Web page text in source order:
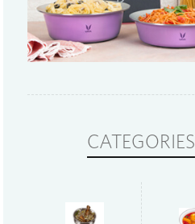
CATEGORIES